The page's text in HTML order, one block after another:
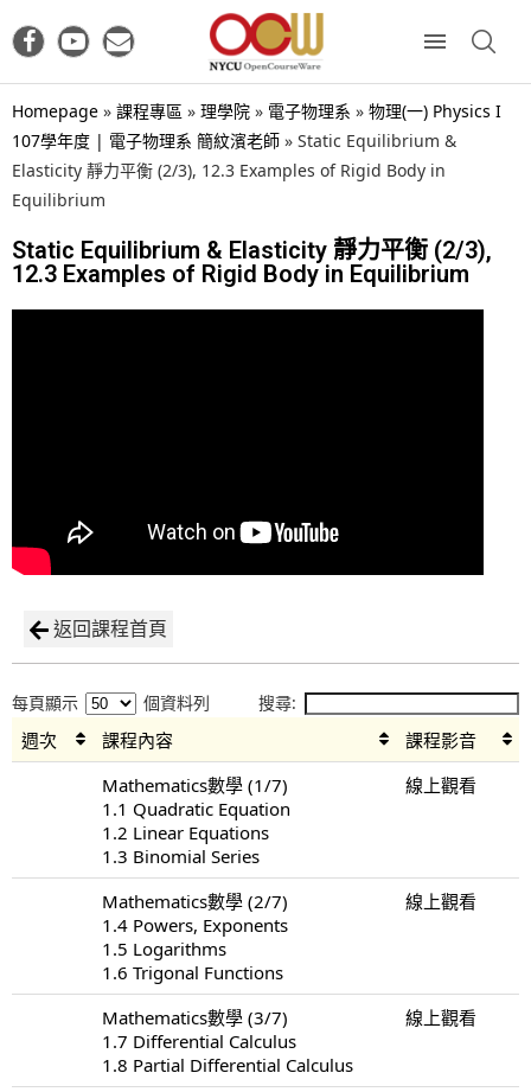
Homepage » 課程專區 » 理學院 » 電子物理系 » 物理(一) Physics I
107學年度 | 電子物理系 簡紋濱老師 » Static Equilibrium &
Elasticity 靜力平衡 (2/3), 12.3 Examples of Rigid Body in
Equilibrium
Static Equilibrium & Elasticity 靜力平衡 (2/3),
12.3 Examples of Rigid Body in Equilibrium
返回課程首頁
每頁顯示 個資料列 搜尋:
週次 課程內容
課程影音
Mathematics數學 (1/7)
1.1 Quadratic Equation
1.2 Linear Equations
1.3 Binomial Series
線上觀看
Mathematics數學 (2/7)
1.4 Powers, Exponents
1.5 Logarithms
1.6 Trigonal Functions
線上觀看
Mathematics數學 (3/7)
1.7 Differential Calculus
1.8 Partial Differential Calculus
線上觀看